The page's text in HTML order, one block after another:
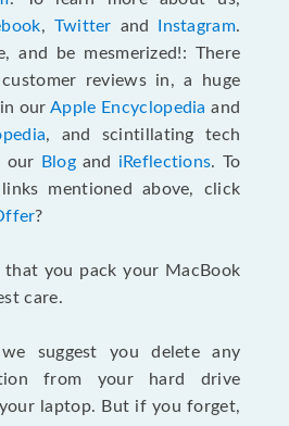
, Twitter and Instagram.
and be mesmerized!: There
reviews in, a huge
in ourApple Encyclopedia and
, and scintillating tech
our
Blogand iReflections. To
mentioned above, click
?
that you pack your MacBook
care.
suggest you delete any
from your hard drive
laptop. But if you forget,